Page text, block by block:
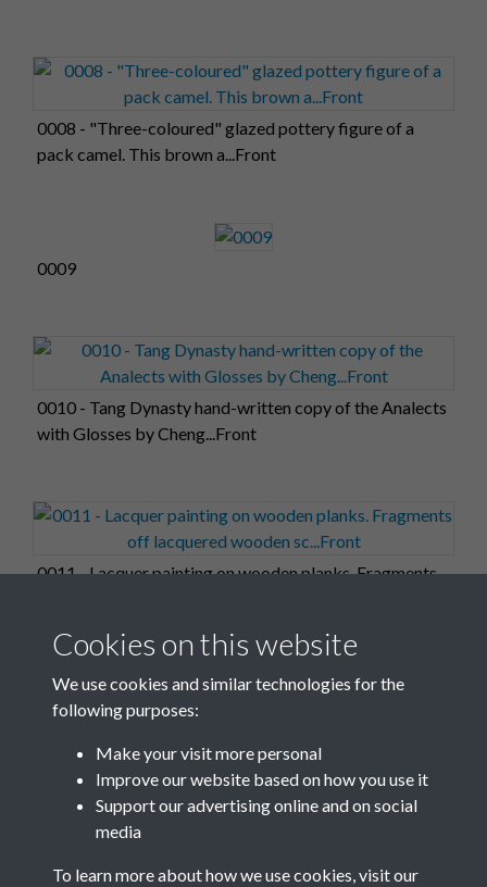
0008 - "Three-coloured" glazed pottery figure of a
pack camel. This brown a...Front
0009
0010 - Tang Dynasty hand-written copy of the Analects
with Glosses by Cheng...Front
0011 - Lacquer painting on wooden planks. Fragments
lantern. Held in ...Front
Cookies on this website
We use cookies and similar technologies for the
following purposes:
Make your visit more personal
Improve our website based on how you use it
Support our advertising online and on social
media
To learn more about how we use cookies, visit our